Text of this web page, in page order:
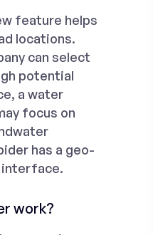
feature helps
locations.
can select
potential
a water
focus on
has a geo-
interface.
work?